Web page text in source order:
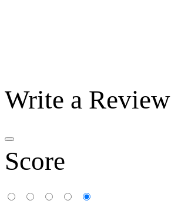
Write a Review
Score